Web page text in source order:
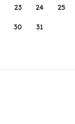
23 24 25
30 31